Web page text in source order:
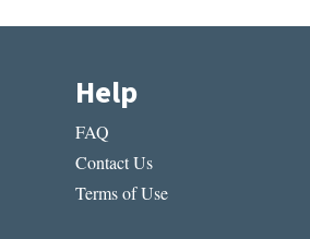
Help
FAQ
Contact Us
Terms of Use